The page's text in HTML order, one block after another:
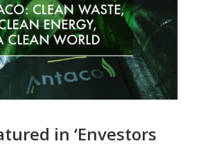
in ‘Envestors